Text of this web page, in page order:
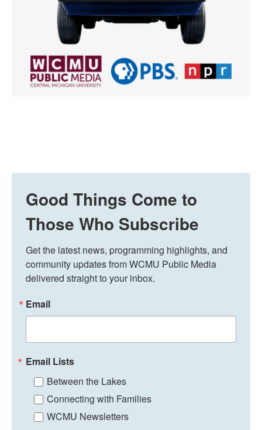
Good Things Come to
Those Who Subscribe
Get the latest news, programming highlights, and
community updates from WCMU Public Media
delivered straight to your inbox.
Email
Email Lists
Between the Lakes
Connecting with Families
WCMU Newsletters